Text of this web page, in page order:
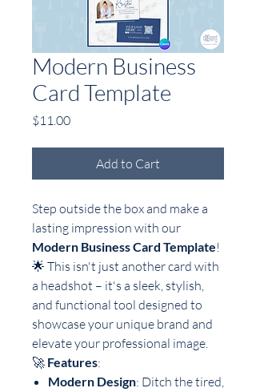
Modern Business
Card Template
$11.00Price
Add to Cart
Step outside the box and make a
lasting impression with our
Modern Business Card Template!
🌟 This isn't just another card with
a headshot – it's a sleek, stylish,
and functional tool designed to
showcase your unique brand and
elevate your professional image.
🚀 Features:
Modern Design: Ditch the tired,